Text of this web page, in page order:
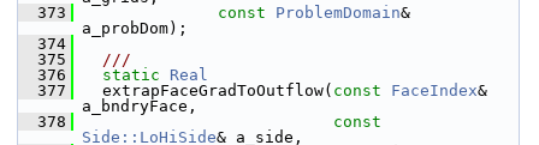
  373
const ProblemDomain&
a_probDom);
  374
  375
  ///
  376
static
Real
  377
extrapFaceGradToOutflow( const FaceIndex&
a_bndryFace,
  378
const
Side::LoHiSide& a_side,